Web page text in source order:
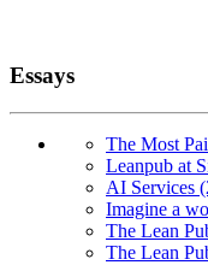
Essays
The Most
Leanpub at
AI Services
Imagine a
The Lean
The Lean